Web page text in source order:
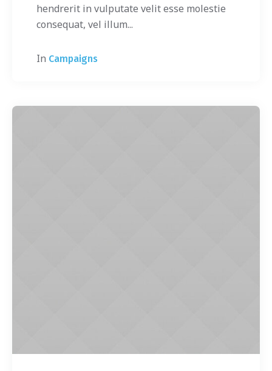
hendrerit in vulputate velit esse molestie
consequat, vel illum...
In Campaigns